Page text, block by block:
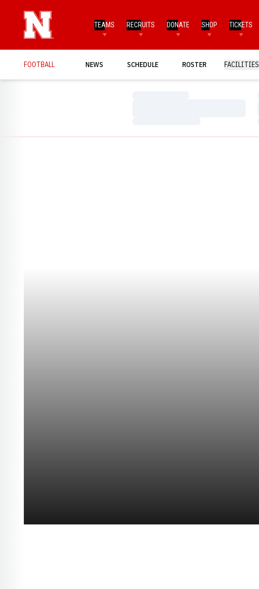
TEAMS RECRUITS DONATE SHOP TICKETS
FOOTBALL NEWS SCHEDULE ROSTER FACILITIES